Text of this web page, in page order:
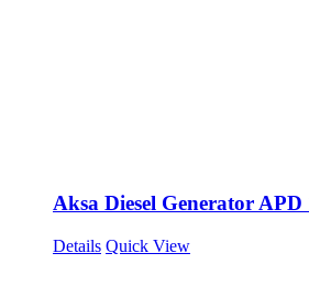
Aksa Diesel Generator APD
Details Quick View